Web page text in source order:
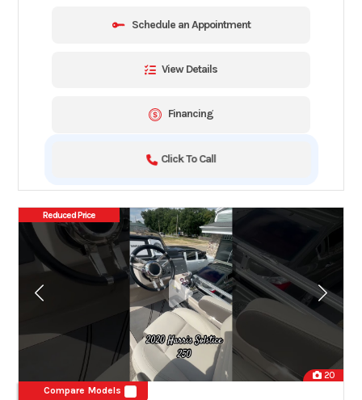
Schedule an Appointment
View Details
Financing
Click To Call
Reduced Price
20
Compare Models